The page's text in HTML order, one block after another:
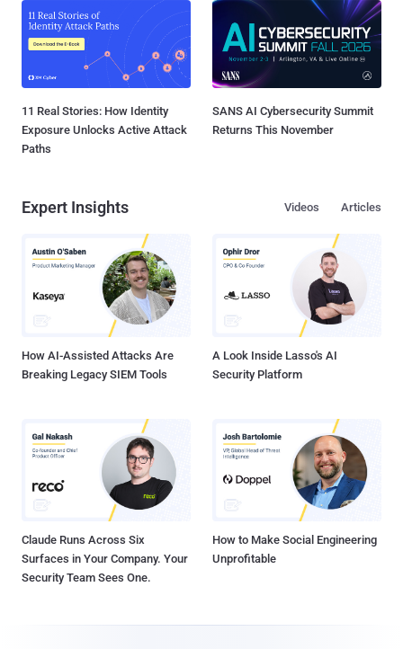
11 Real Stories: How Identity
Exposure Unlocks Active Attack
Paths
SANS AI Cybersecurity Summit
Returns This November
Expert Insights Articles
Videos
How AI-Assisted Attacks Are
Breaking Legacy SIEM Tools
A Look Inside Lasso's AI
Security Platform
Claude Runs Across Six
Surfaces in Your Company. Your
Security Team Sees One.
How to Make Social Engineering
Unprofitable